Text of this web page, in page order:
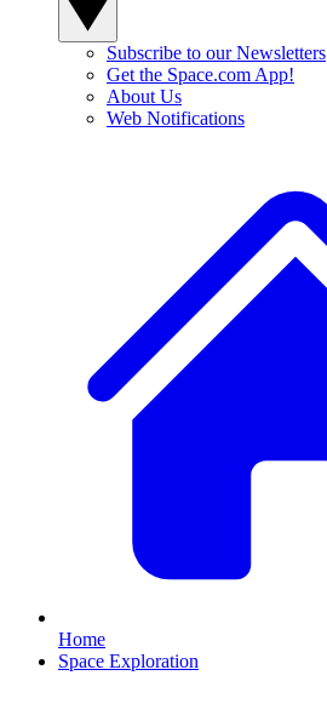
Subscribe to our Newsletters
Get the Space.com App!
About Us
Web Notifications
Home
Space Exploration